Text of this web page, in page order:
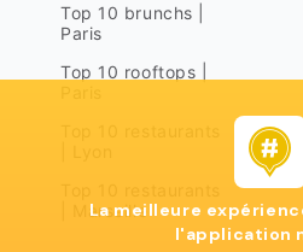
Top 10 brunchs |
Paris
Top 10 rooftops |
| Marseille
La meilleure
l'application